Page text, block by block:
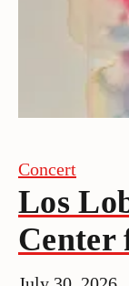
Concert
Los
Center